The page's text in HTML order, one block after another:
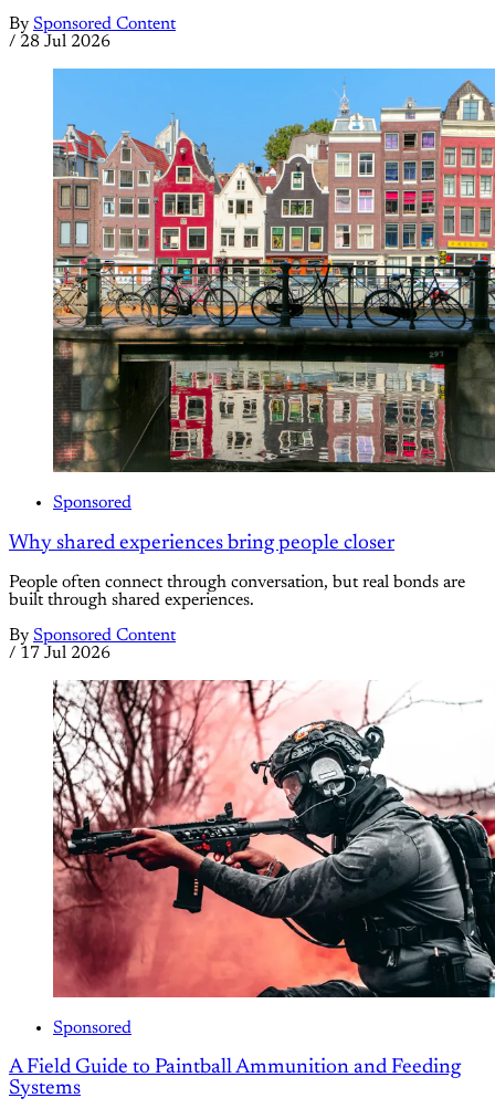
By Sponsored Content
/ 28 Jul 2026
Sponsored
Why shared experiences bring people closer
People often connect through conversation, but real bonds are
built through shared experiences.
By Sponsored Content
/ 17 Jul 2026
Sponsored
A Field Guide to Paintball Ammunition and Feeding
Systems